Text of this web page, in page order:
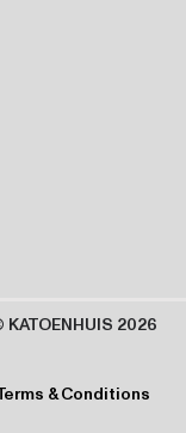
KATOENHUIS 2026
& Conditions